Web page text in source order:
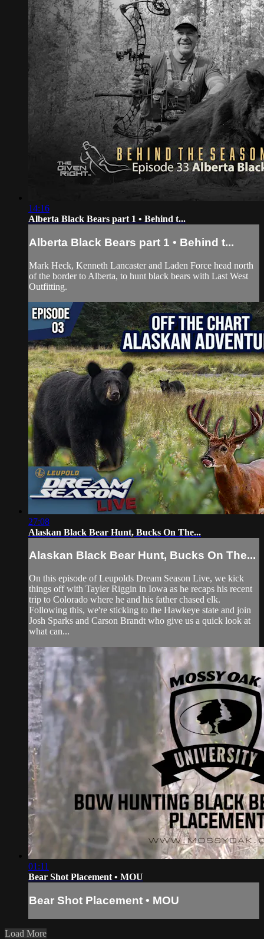
14:16
Alberta Black Bears part 1 • Behind t...
Alberta Black Bears part 1 • Behind t...
Mark Heck, Kenneth Lancaster and Laden Force head north
of the border to Alberta, to hunt black bears with Last West
Outfitting.
27:08
Alaskan Black Bear Hunt, Bucks On The...
Alaskan Black Bear Hunt, Bucks On The...
On this episode of Leupolds Dream Season Live, we kick
things off with Tayler Riggin in Iowa as he recaps his recent
trip to Colorado where he and his father chased elk.
Following this, we're sticking to the Hawkeye state and join
Josh Sparks and Carson Brandt who give us a quick look at
what can...
01:11
Bear Shot Placement • MOU
Bear Shot Placement • MOU
Load More